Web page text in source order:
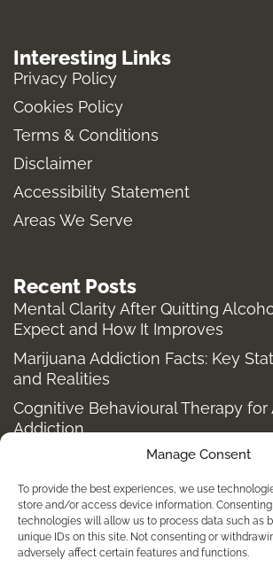
Manage Consent
To provide the best experiences, we use
store and/or access device information.
technologies will allow us to process data such as
unique IDs on this site. Not consenting or
adversely affect certain features and functions.
t
a
g
r
a
m
e
b
o
o
k
-
f
b
r
w
r
Interesting Links
Privacy Policy
Cookies Policy
Terms & Conditions
Disclaimer
Accessibility Statement
Areas We Serve
Recent Posts
Mental Clarity After Quitting
Expect and How It Improves
Marijuana Addiction Facts: Key
and Realities
Cognitive Behavioural Therapy for
Addiction
Structured Alcohol Recovery
How to Stop Shopping Addiction:
Compulsive Buying
Holistic Depression Treatment &